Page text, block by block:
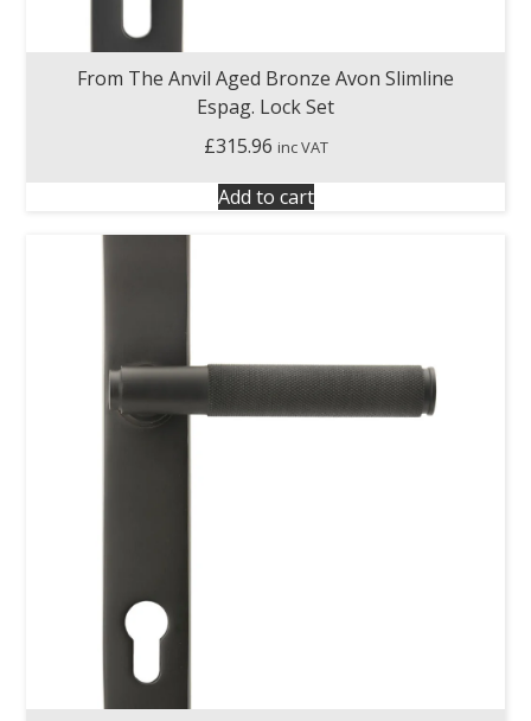
From The Anvil Aged Bronze Avon Slimline
Espag. Lock Set
£315.96 inc VAT
Add to cart